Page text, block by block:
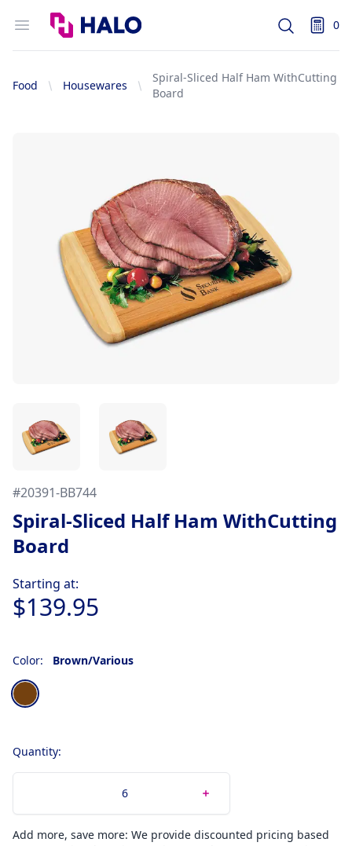
Open menu
Logo
Search 0
items
Food Housewares
Spiral-Sliced Half Ham WithCutting
Board
#20391-BB744
Spiral-Sliced Half Ham WithCutting
Board
Starting at:
$139.95
Color: Brown/Various
Choose a color
Brown/Various
Quantity:
Add more, save more: We provide discounted pricing based